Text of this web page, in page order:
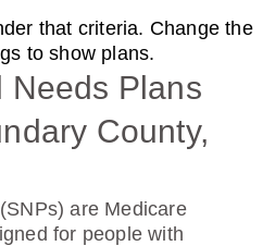
that criteria. Change the
to show plans.
Needs Plans
County,
are Medicare
for people with
(PDP)